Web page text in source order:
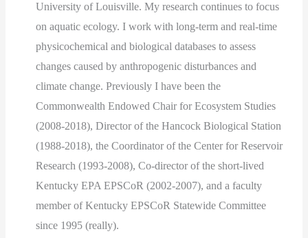
University of Louisville. My research continues to focus
on aquatic ecology. I work with long-term and real-time
physicochemical and biological databases to assess
changes caused by anthropogenic disturbances and
climate change. Previously I have been the
Commonwealth Endowed Chair for Ecosystem Studies
(2008-2018), Director of the Hancock Biological Station
(1988-2018), the Coordinator of the Center for Reservoir
Research (1993-2008), Co-director of the short-lived
Kentucky EPA EPSCoR (2002-2007), and a faculty
member of Kentucky EPSCoR Statewide Committee
since 1995 (really).